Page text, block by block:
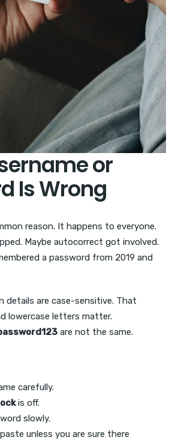
or
Is Wrong
reason. It happens to everyone.
Maybe autocorrect got involved.
a password from 2019 and
details are case-sensitive. That
lowercase letters matter.
are not the same.
carefully.
is off.
slowly.
unless you are sure there